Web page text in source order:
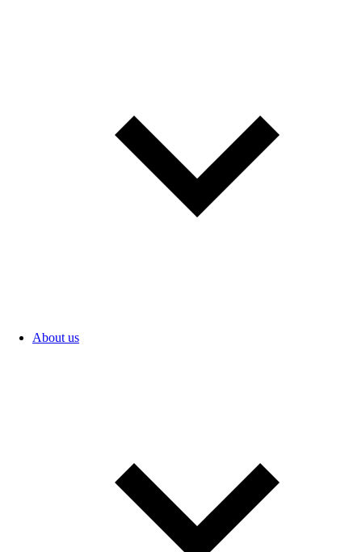
About us